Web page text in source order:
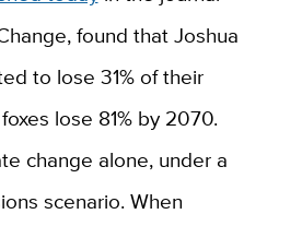
found that Joshua
to lose 31% of their
lose 81% by 2070.
change alone, under a
scenario. When